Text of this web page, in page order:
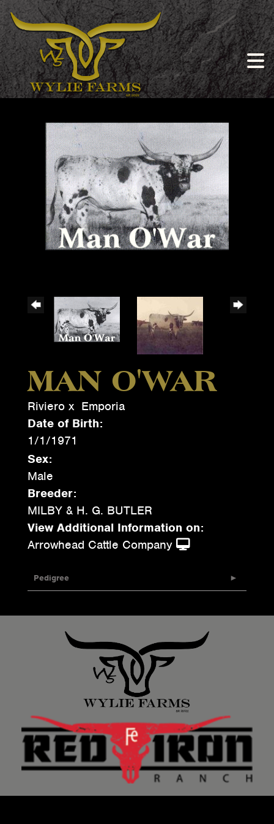
MAN O'WAR
Riviero x Emporia
Date of Birth:
1/1/1971
Sex:
Male
Breeder:
MILBY & H. G. BUTLER
View Additional Information on:
Arrowhead Cattle Company
Pedigree